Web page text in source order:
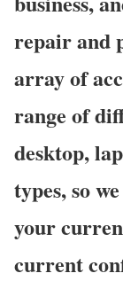
repair and
array of
range of
desktop,
types, so
your
current